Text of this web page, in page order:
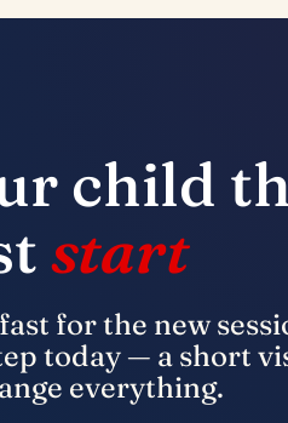
child
start
for the new
today — a short
everything.